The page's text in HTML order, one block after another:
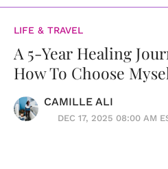
LIFE & TRAVEL
A 5-Year Healing
How To Choose
CAMILLE ALI
DEC 17, 2025 08:00 AM